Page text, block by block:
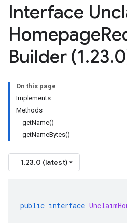
Interface
Homepage
Builder (1.23.
On this page
Implements
Methods
getName()
getNameBytes()
1.23.0 (latest)
public interface